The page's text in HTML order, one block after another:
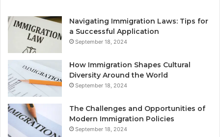
Navigating Immigration Laws: Tips for
a Successful Application
September 18, 2024
How Immigration Shapes Cultural
Diversity Around the World
September 18, 2024
The Challenges and Opportunities of
Modern Immigration Policies
September 18, 2024